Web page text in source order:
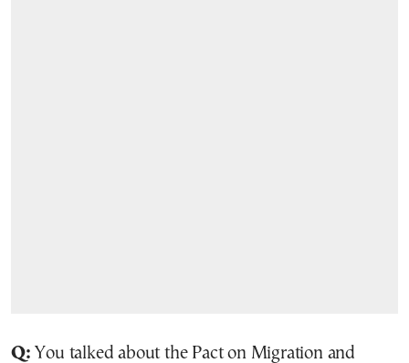
Q: You talked about the Pact on Migration and